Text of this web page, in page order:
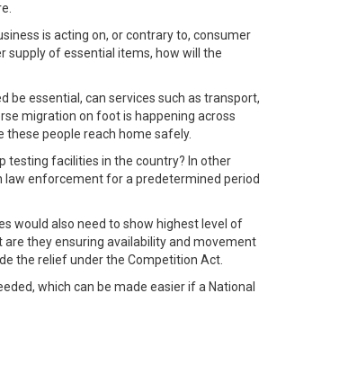
is acting on, or contrary to, consumer
supply of essential items, how will the
be essential, can services such as transport,
migration on foot is happening across
these people reach home safely.
testing facilities in the country? In other
law enforcement for a predetermined period
would also need to show highest level of
they ensuring availability and movement
the relief under the Competition Act.
which can be made easier if a National